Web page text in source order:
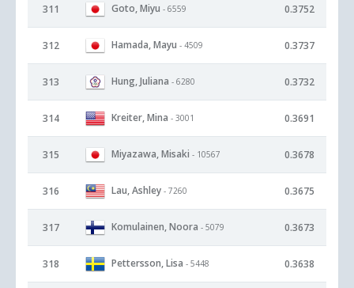
311 Goto, Miyu - 6559 0.3752
312 Hamada, Mayu - 4509 0.3737
313 Hung, Juliana - 6280 0.3732
314 Kreiter, Mina - 3001 0.3691
315 Miyazawa, Misaki - 10567 0.3678
316 Lau, Ashley - 7260 0.3675
317 Komulainen, Noora - 5079 0.3673
318 Pettersson, Lisa - 5448 0.3638